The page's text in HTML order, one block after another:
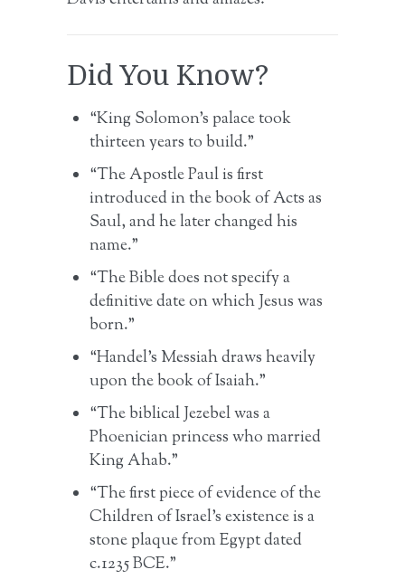
Did You Know?
“King Solomon’s palace took
thirteen years to build.”
“The Apostle Paul is first
introduced in the book of Acts as
Saul, and he later changed his
name.”
“The Bible does not specify a
definitive date on which Jesus was
born.”
“Handel’s Messiah draws heavily
upon the book of Isaiah.”
“The biblical Jezebel was a
Phoenician princess who married
King Ahab.”
“The first piece of evidence of the
Children of Israel’s existence is a
stone plaque from Egypt dated
c.1235 BCE.”